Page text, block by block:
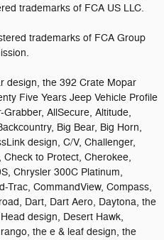
trademarks of FCA US LLC.
trademarks of FCA Group
design, the 392 Crate Mopar
Five Years Jeep Vehicle Profile
Grabber, AllSecure, Altitude,
Big Bear, Big Horn,
design, C/V, Challenger,
to Protect, Cherokee,
Chrysler 300C Platinum,
Trac, CommandView, Compass,
Dart, Dart Aero, Daytona, the
design, Desert Hawk,
the e & leaf design, the